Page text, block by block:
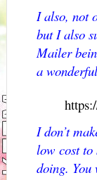
I also, not
but I also
Mailer
a
I don’t
low cost to
doing.